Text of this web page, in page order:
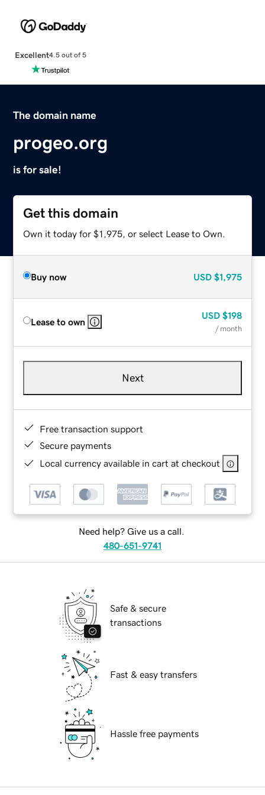
Excellent4.5 out of 5
The domain name
progeo.org
is for sale!
Get this domain
Own it today for $1,975, or select Lease to Own.
Buy now USD $1,975
Lease to own
USD $198
/ month
Next
Free transaction support
Secure payments
Local currency available in cart at checkout
Need help? Give us a call.
480-651-9741
Safe & secure
transactions
Fast & easy transfers
Hassle free payments